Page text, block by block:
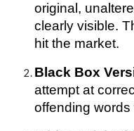
original,
clearly visible.
hit the market.
Black Box
attempt at
offending